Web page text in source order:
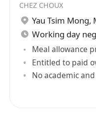
CHEZ CHOUX
Yau Tsim Mong,
Working day
Meal allowance
Entitled to paid
No academic